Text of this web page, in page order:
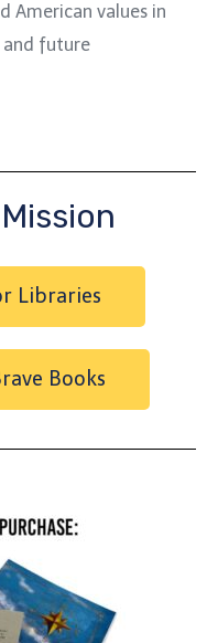
American values in
and future
Libraries
Books